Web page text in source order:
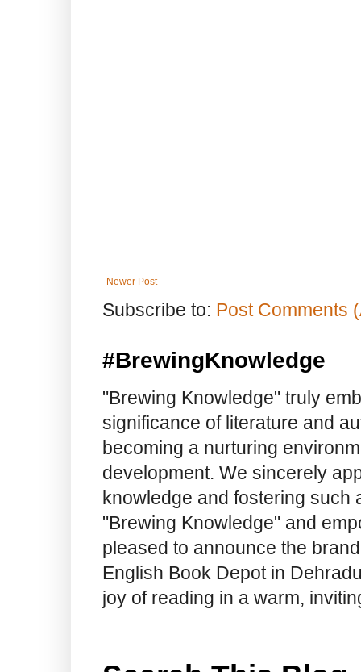
Newer Post
Subscribe to: Post Comments
#BrewingKnowledge
"Brewing Knowledge" truly
significance of literature and
becoming a nurturing
development. We sincerely
knowledge and fostering such
"Brewing Knowledge" and
pleased to announce the
English Book Depot in
joy of reading in a warm,